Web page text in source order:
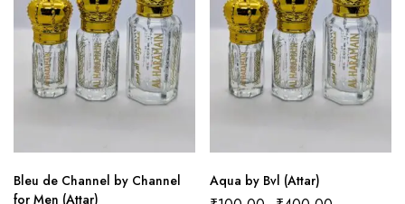
Bleu de Channel by Channel
for Men (Attar)
Aqua by Bvl (Attar)